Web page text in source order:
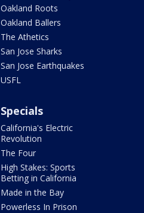
Oakland Roots
Oakland Ballers
The Athetics
San Jose Sharks
San Jose Earthquakes
USFL
Specials
California's Electric
Revolution
The Four
High Stakes: Sports
Betting in California
Made in the Bay
Powerless In Prison